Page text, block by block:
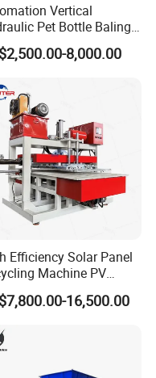
Vertical
Pet Bottle Baling
Waste Paper
Scrap Hydraulic
8,000.00
Efficiency Solar Panel
Machine PV
Crushing
Equipment for
Recovery
16,500.00